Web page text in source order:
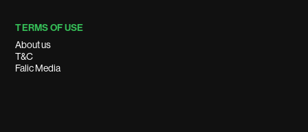
TERMS OF USE
About us
T&C
Falic Media